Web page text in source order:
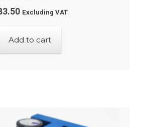
Excluding VAT
Add to cart